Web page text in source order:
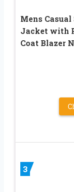
Mens
Jacket with
Coat Blazer
3